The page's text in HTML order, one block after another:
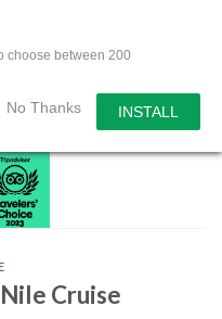
choose between 200
No Thanks INSTALL
Cruise